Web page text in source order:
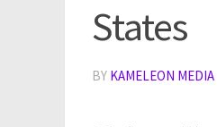
States
BY KAMELEON MEDIA